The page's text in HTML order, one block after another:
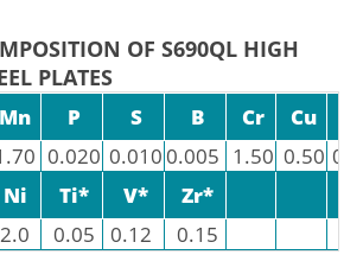
OF S690QL HIGH
PLATES
Mn P S B Cr Cu
0.020 0.0100.005 1.50 0.50
Ni Ti* V*
Zr*
2.0 0.05 0.12 0.15